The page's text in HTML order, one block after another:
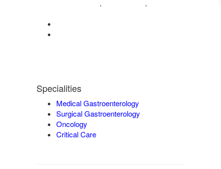
, ,
Specialities
Medical Gastroenterology
Surgical Gastroenterology
Oncology
Critical Care